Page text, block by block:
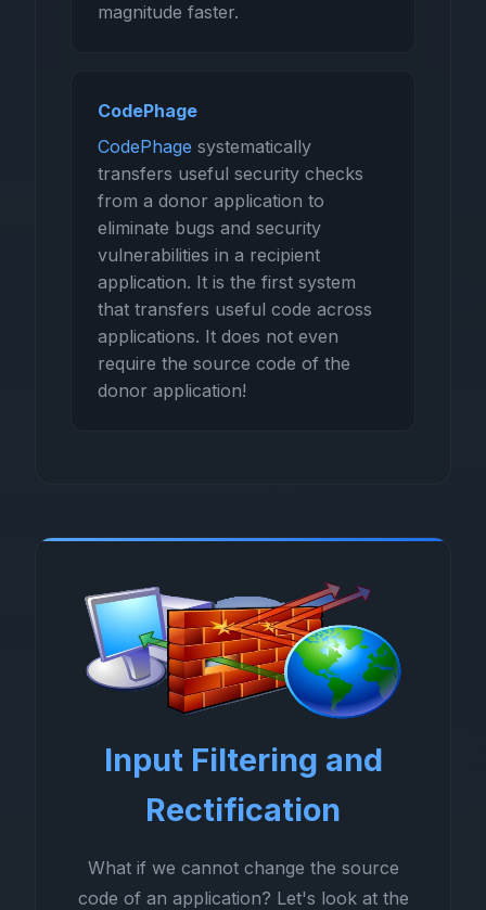
magnitude faster.
CodePhage
CodePhage systematically
transfers useful security checks
from a donor application to
eliminate bugs and security
vulnerabilities in a recipient
application. It is the first system
that transfers useful code across
applications. It does not even
require the source code of the
donor application!
Input Filtering and
Rectification
What if we cannot change the source
code of an application? Let's look at the